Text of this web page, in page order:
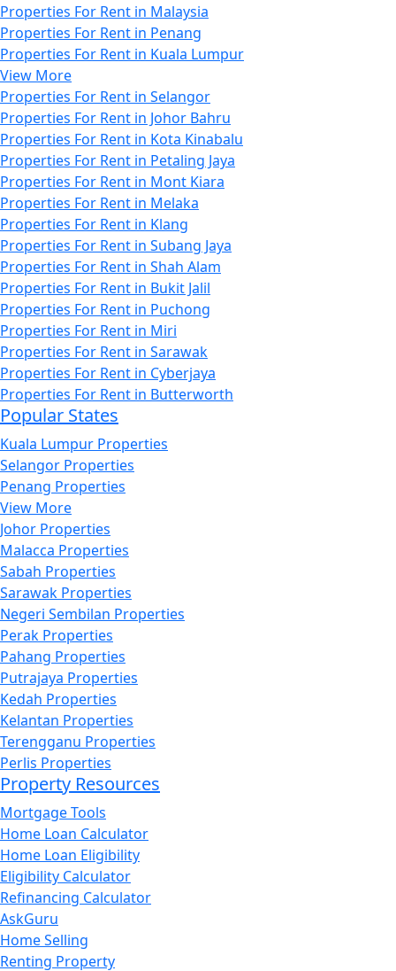
Properties For Rent in Malaysia
Properties For Rent in Penang
Properties For Rent in Kuala Lumpur
View More
Properties For Rent in Selangor
Properties For Rent in Johor Bahru
Properties For Rent in Kota Kinabalu
Properties For Rent in Petaling Jaya
Properties For Rent in Mont Kiara
Properties For Rent in Melaka
Properties For Rent in Klang
Properties For Rent in Subang Jaya
Properties For Rent in Shah Alam
Properties For Rent in Bukit Jalil
Properties For Rent in Puchong
Properties For Rent in Miri
Properties For Rent in Sarawak
Properties For Rent in Cyberjaya
Properties For Rent in Butterworth
Popular States
Kuala Lumpur Properties
Selangor Properties
Penang Properties
View More
Johor Properties
Malacca Properties
Sabah Properties
Sarawak Properties
Negeri Sembilan Properties
Perak Properties
Pahang Properties
Putrajaya Properties
Kedah Properties
Kelantan Properties
Terengganu Properties
Perlis Properties
Property Resources
Mortgage Tools
Home Loan Calculator
Home Loan Eligibility
Eligibility Calculator
Refinancing Calculator
AskGuru
Home Selling
Renting Property